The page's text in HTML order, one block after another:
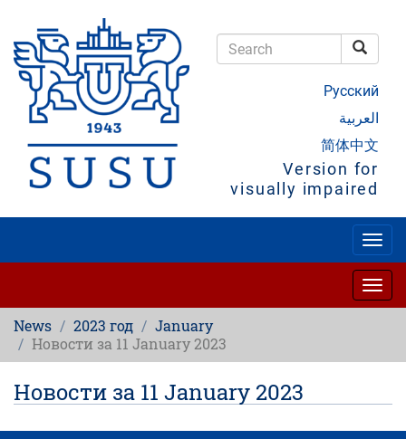
main
content
Русский
العربية
简体中文
Version for
visually impaired
News 2023 год
January
Новости за 11 January 2023
Новости за 11 January 2023